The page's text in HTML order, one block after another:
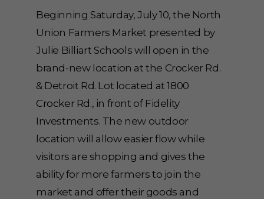
Beginning Saturday, July 10, the North
Union Farmers Market presented by
Julie Billiart Schools will open in the
brand-new location at the Crocker Rd.
& Detroit Rd. Lot located at1800
Crocker Rd ., in front of Fidelity
Investments. The new outdoor
location will allow easier flow while
visitors are shopping and gives the
ability for more farmers to join the
market and offer their goods and